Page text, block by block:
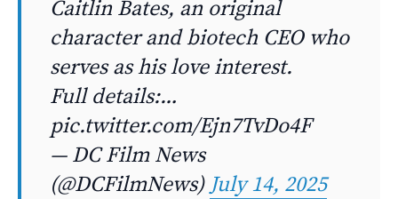
Caitlin Bates, an original
character and biotech CEO who
serves as his love interest.
Full details:…
pic.twitter.com/Ejn7TvDo4F
— DC Film News
(@DCFilmNews) July 14, 2025